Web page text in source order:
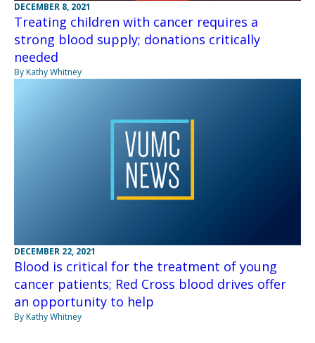
DECEMBER 8, 2021
Treating children with cancer requires a
strong blood supply; donations critically
needed
By Kathy Whitney
DECEMBER 22, 2021
Blood is critical for the treatment of young
cancer patients; Red Cross blood drives offer
an opportunity to help
By Kathy Whitney